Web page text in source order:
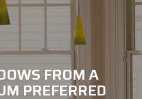
FROM A
PREFERRED